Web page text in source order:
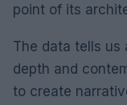
point of its
The data tells us
depth and
to create